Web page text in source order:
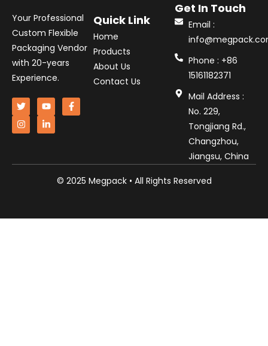
Your Professional
Custom Flexible
Packaging Vendor
with 20-years
Experience.
Quick Link
Home
Products
About Us
Contact Us
Get In Touch
Email :
Phone : +86
15161182371
Mail Address :
No. 229,
Tongjiang Rd.,
Changzhou,
Jiangsu, China
© 2025 Megpack • All Rights Reserved